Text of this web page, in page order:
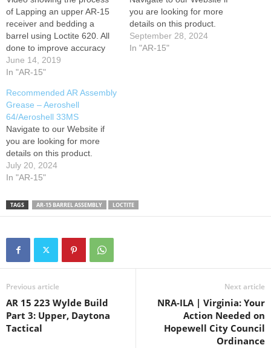
of Lapping an upper AR-15
receiver and bedding a
barrel using Loctite 620. All
done to improve accuracy
and consistency in the AR-15
platform. Video:
June 14, 2019
In "AR-15"
you are looking for more
details on this product.
September 28, 2024
In "AR-15"
Recommended AR Assembly
Grease – Aeroshell
64/Aeroshell 33MS
Navigate to our Website if
you are looking for more
details on this product.
July 20, 2024
In "AR-15"
TAGS AR-15 BARREL ASSEMBLY LOCTITE
Previous article
AR 15 223 Wylde Build
Part 3: Upper, Daytona
Tactical
Next article
NRA-ILA | Virginia: Your
Action Needed on
Hopewell City Council
Ordinance